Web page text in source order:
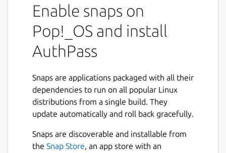
Passwords!
AuthPass is a stand alone password manager
with support for the popular Keepass (kdbx
3.x AND kdbx 4.x 🎉️) format. Store your
easily find them whenever you need to
login.
If you encounter any problems join us on
our forum athttps://forum.authpass.app/
All your passwords in one place.
Generate secure random passwords for
Enable snaps on
Pop!_OS and install
AuthPass
Snaps are applications packaged with all their
dependencies to run on all popular Linux
distributions from a single build. They
update automatically and roll back gracefully.
Snaps are discoverable and installable from
the Snap Store, an app store with an